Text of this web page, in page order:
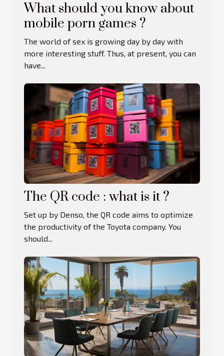
What should you know about
mobile porn games ?
The world of sex is growing day by day with
more interesting stuff. Thus, at present, you can
have...
The QR code : what is it ?
Set up by Denso, the QR code aims to optimize
the productivity of the Toyota company. You
should...